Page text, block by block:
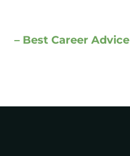
– Best Career Advice